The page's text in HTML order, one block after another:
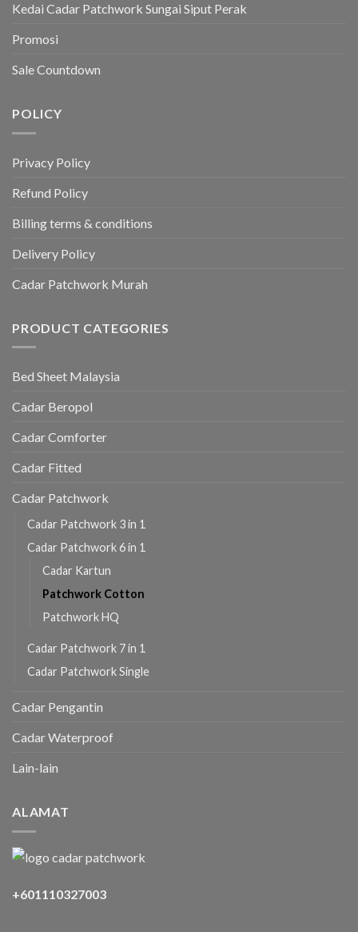
Kedai Cadar Patchwork Sungai Siput Perak
Promosi
Sale Countdown
POLICY
Privacy Policy
Refund Policy
Billing terms & conditions
Delivery Policy
Cadar Patchwork Murah
PRODUCT CATEGORIES
Bed Sheet Malaysia
Cadar Beropol
Cadar Comforter
Cadar Fitted
Cadar Patchwork
Cadar Patchwork 3 in 1
Cadar Patchwork 6 in 1
Cadar Kartun
Patchwork Cotton
Patchwork HQ
Cadar Patchwork 7 in 1
Cadar Patchwork Single
Cadar Pengantin
Cadar Waterproof
Lain-lain
ALAMAT
+601110327003